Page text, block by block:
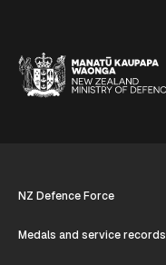
NZ Defence Force
Medals and service records